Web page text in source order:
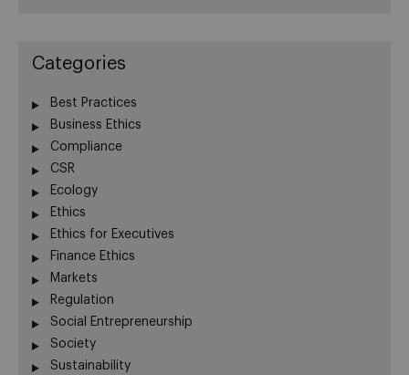
Categories
Best Practices
Business Ethics
Compliance
CSR
Ecology
Ethics
Ethics for Executives
Finance Ethics
Markets
Regulation
Social Entrepreneurship
Society
Sustainability